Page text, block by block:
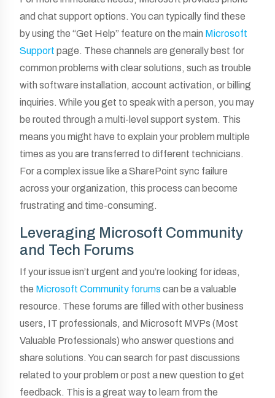
and chat support options. You can typically find these
by using the “Get Help” feature on the main Microsoft
Support page. These channels are generally best for
common problems with clear solutions, such as trouble
with software installation, account activation, or billing
inquiries. While you get to speak with a person, you may
be routed through a multi-level support system. This
means you might have to explain your problem multiple
times as you are transferred to different technicians.
For a complex issue like a SharePoint sync failure
across your organization, this process can become
frustrating and time-consuming.
Leveraging Microsoft Community
and Tech Forums
If your issue isn’t urgent and you’re looking for ideas,
the Microsoft Community forums can be a valuable
resource. These forums are filled with other business
users, IT professionals, and Microsoft MVPs (Most
Valuable Professionals) who answer questions and
share solutions. You can search for past discussions
related to your problem or post a new question to get
feedback. This is a great way to learn from the